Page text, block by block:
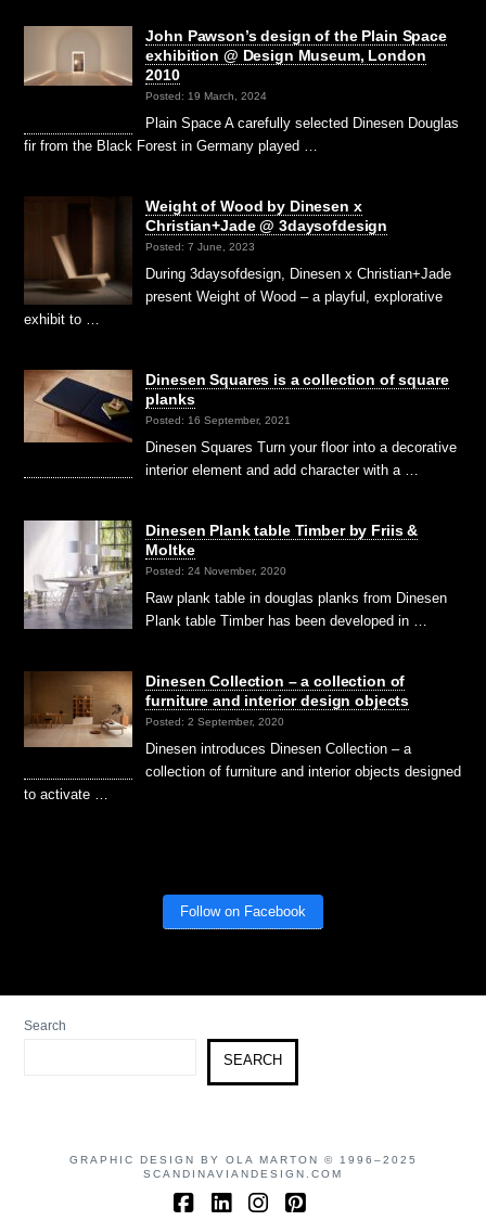
John Pawson’s design of the Plain Space
exhibition @ Design Museum, London
2010
Posted: 19 March, 2024
Plain Space A carefully selected Dinesen Douglas
fir from the Black Forest in Germany played …
Weight of Wood by Dinesen x
Christian+Jade @ 3daysofdesign
Posted: 7 June, 2023
During 3daysofdesign, Dinesen x Christian+Jade
present Weight of Wood – a playful, explorative
exhibit to …
Dinesen Squares is a collection of square
planks
Posted: 16 September, 2021
Dinesen Squares Turn your floor into a decorative
interior element and add character with a …
Dinesen Plank table Timber by Friis &
Moltke
Posted: 24 November, 2020
Raw plank table in douglas planks from Dinesen
Plank table Timber has been developed in …
Dinesen Collection – a collection of
furniture and interior design objects
Posted: 2 September, 2020
Dinesen introduces Dinesen Collection – a
collection of furniture and interior objects designed
to activate …
Follow on Facebook
Search
SEARCH
GRAPHIC DESIGN BY OLA MARTON © 1996–2025
SCANDINAVIANDESIGN.COM